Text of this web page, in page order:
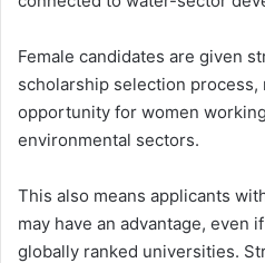
Female candidates are given
scholarship selection
opportunity for women
environmental sectors.
This also means applicants
may have an advantage, even
globally ranked universities.